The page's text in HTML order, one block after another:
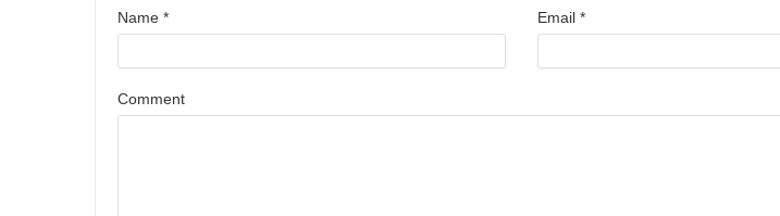
Name * Email *
Comment